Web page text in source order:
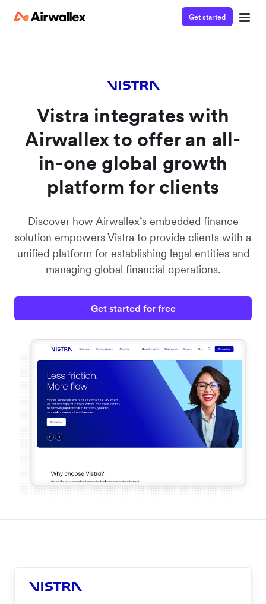
Get started
Vistra integrates with
Airwallex to offer an all-
in-one global growth
platform for clients
Discover how Airwallex’s embedded finance
solution empowers Vistra to provide clients with a
unified platform for establishing legal entities and
managing global financial operations.
Get started for free
Enter your details below to watch the demo: